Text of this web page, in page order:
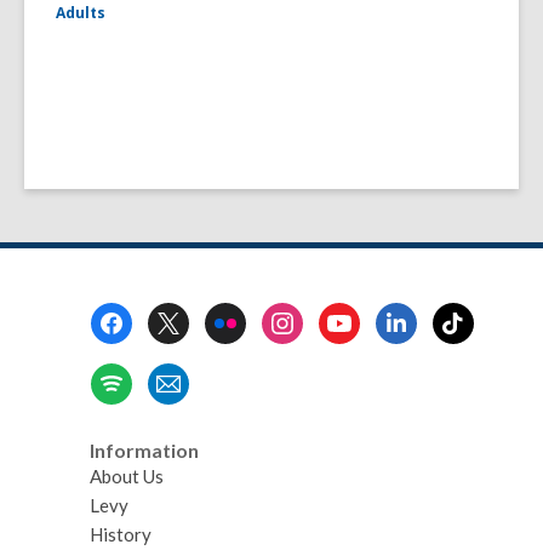
Adults
Information
About Us
Levy
History